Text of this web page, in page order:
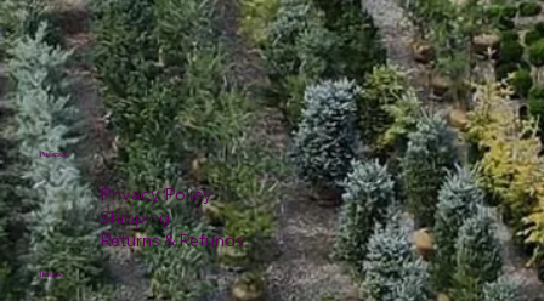
Policies
Privacy Policy
Shipping
Returns & Refunds
Hours: